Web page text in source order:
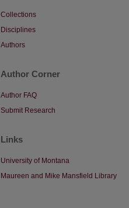
Collections
Disciplines
Authors
Author Corner
Author FAQ
Submit Research
Links
University of Montana
Maureen and Mike Mansfield Library